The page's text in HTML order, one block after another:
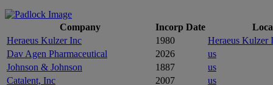
Company Incorp Date
Heraeus Kulzer Inc
1980
Heraeus Kulzer
Dav Agen Pharmaceutical
2026
us
Johnson & Johnson
1887
us
Catalent, Inc
2007
us